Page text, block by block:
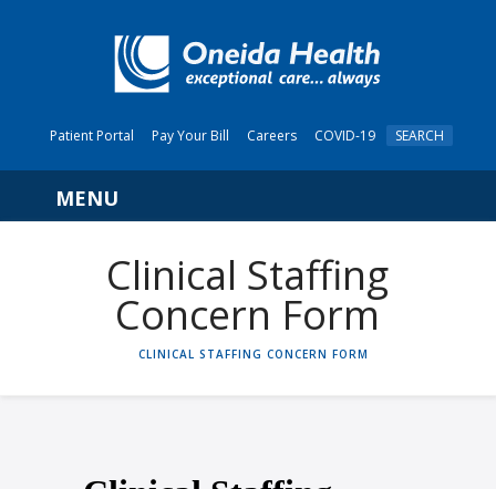
Patient Portal Pay Your Bill Careers COVID-19 SEARCH
Navigation
Clinical Staffing
Concern Form
HOME
CLINICAL STAFFING CONCERN FORM